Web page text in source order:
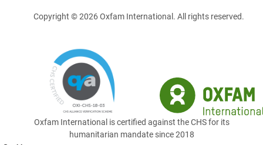
Copyright © 2026 Oxfam International. All rights reserved.
Oxfam International is certified against the CHS for its
humanitarian mandate since 2018